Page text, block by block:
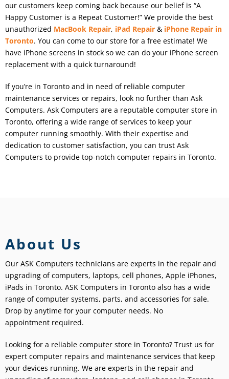
our customers keep coming back because our belief is “A
Happy Customer is a Repeat Customer!” We provide the best
unauthorized MacBook Repair, iPad Repair & iPhone Repair in
Toronto. You can come to our store for a free estimate! We
have iPhone screens in stock so we can do your iPhone screen
replacement with a quick turnaround!
If you’re in Toronto and in need of reliable computer
maintenance services or repairs, look no further than Ask
Computers. Ask Computers are a reputable computer store in
Toronto, offering a wide range of services to keep your
computer running smoothly. With their expertise and
dedication to customer satisfaction, you can trust Ask
Computers to provide top-notch computer repairs in Toronto.
About Us
Our ASK Computers technicians are experts in the repair and
upgrading of computers, laptops, cell phones, Apple iPhones,
iPads in Toronto. ASK Computers in Toronto also has a wide
range of computer systems, parts, and accessories for sale.
Drop by anytime for your computer needs. No
appointment required.
Looking for a reliable computer store in Toronto? Trust us for
expert computer repairs and maintenance services that keep
your devices running. We are experts in the repair and